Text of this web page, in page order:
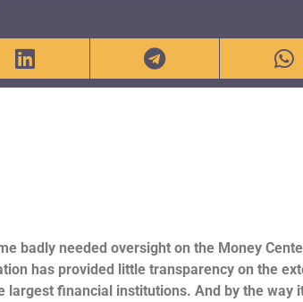
badly needed oversight on the Money
has provided little transparency on the
financial institutions. And by the way